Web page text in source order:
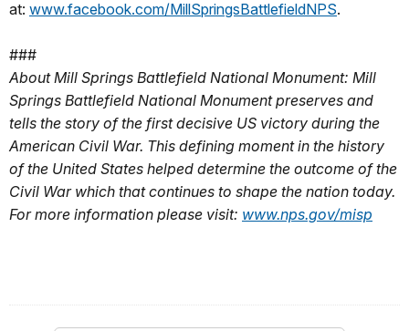
at: www.facebook.com/MillSpringsBattlefieldNPS.
###
About Mill Springs Battlefield National Monument: Mill
Springs Battlefield National Monument preserves and
tells the story of the first decisive US victory during the
American Civil War. This defining moment in the history
of the United States helped determine the outcome of the
Civil War which that continues to shape the nation today.
For more information please visit: www.nps.gov/misp